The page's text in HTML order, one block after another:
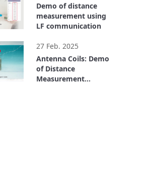
Demo of distance
measurement using
LF communication
27 Feb. 2025
Antenna Coils: Demo
of Distance
Measurement